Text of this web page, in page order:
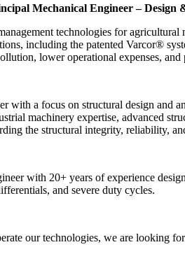
Mechanical Engineer –
technologies for
including the patented Varcor®
lower operational expenses,
with a focus on structural design and
machinery expertise, advanced
the structural integrity, reliability,
with 20+ years of experience
and severe duty cycles.
our technologies, we are looking